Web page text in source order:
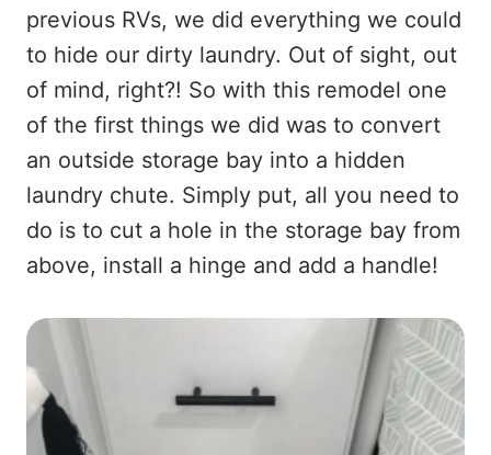
previous RVs, we did everything we could
to hide our dirty laundry. Out of sight, out
of mind, right?! So with this remodel one
of the first things we did was to convert
an outside storage bay into a hidden
laundry chute. Simply put, all you need to
do is to cut a hole in the storage bay from
above, install a hinge and add a handle!